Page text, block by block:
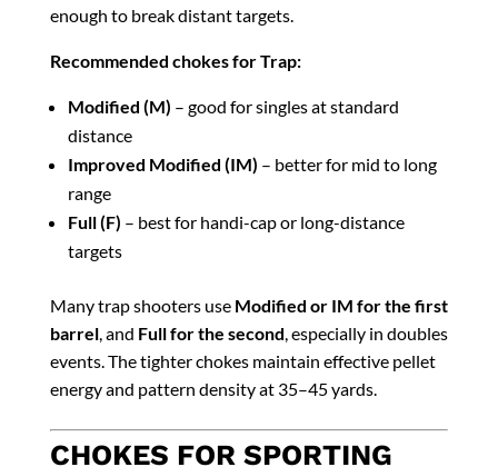
enough to break distant targets.
Recommended chokes for Trap:
Modified (M) – good for singles at standard
distance
Improved Modified (IM) – better for mid to long
range
Full (F) – best for handi-cap or long-distance
targets
Many trap shooters use Modified or IM for the first
barrel, and Full for the second, especially in doubles
events. The tighter chokes maintain effective pellet
energy and pattern density at 35–45 yards.
CHOKES FOR SPORTING